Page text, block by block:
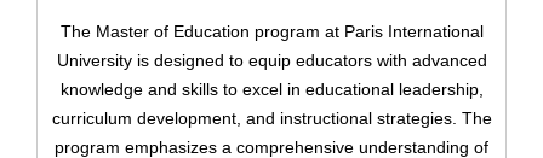
The Master of Education program at Paris International
University is designed to equip educators with advanced
knowledge and skills to excel in educational leadership,
curriculum development, and instructional strategies. The
program emphasizes a comprehensive understanding of